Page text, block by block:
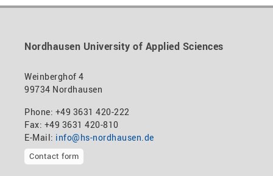
Nordhausen University of Applied Sciences
Weinberghof 4
99734 Nordhausen
Phone: +49 3631 420-222
Fax: +49 3631 420-810
E-Mail: info@hs-nordhausen.de
Contact form